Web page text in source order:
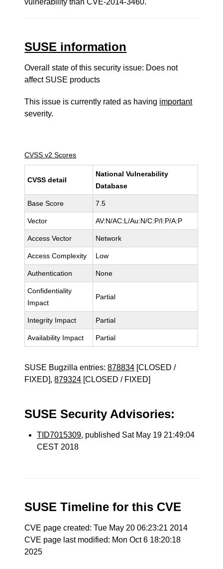
vulnerability than CVE-2014-3460.
SUSE information
Overall state of this security issue: Does not
affect SUSE products
This issue is currently rated as having important
severity.
CVSS v2 Scores
CVSS detail
National Vulnerability
Database
Base Score 7.5
Vector AV:N/AC:L/Au:N/C:P/I:P/A:P
Access Vector Network
Access Complexity Low
Authentication None
Confidentiality
Impact
Partial
Integrity Impact Partial
Availability Impact Partial
SUSE Bugzilla entries:878834 [CLOSED /
FIXED],879324 [CLOSED / FIXED]
SUSE Security Advisories:
TID7015309, published Sat May 19 21:49:04
CEST 2018
SUSE Timeline for this CVE
CVE page created: Tue May 20 06:23:21 2014
CVE page last modified: Mon Oct 6 18:20:18
2025